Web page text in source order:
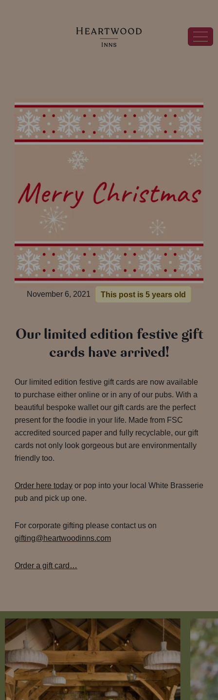
November 6, 2021 This post is 5 years old
Our limited edition festive gift
cards have arrived!
Our limited edition festive gift cards are now available
to purchase either online or in any of our pubs. With a
beautiful bespoke wallet our gift cards are the perfect
present for the foodie in your life. Made from FSC
accredited sourced paper and fully recyclable, our gift
cards not only look gorgeous but are environmentally
friendly too.
Order here today or pop into your local White Brasserie
pub and pick up one.
For corporate gifting please contact us on
gifting@heartwoodinns.com
Order a gift card…